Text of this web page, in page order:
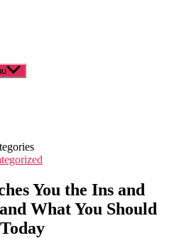
You the Ins and
What You Should